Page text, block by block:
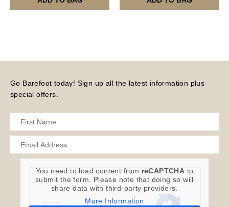
Go Barefoot today! Sign up all the latest information plus
special offers.
You need to load content from reCAPTCHA to
submit the form. Please note that doing so will
share data with third-party providers.
More Information